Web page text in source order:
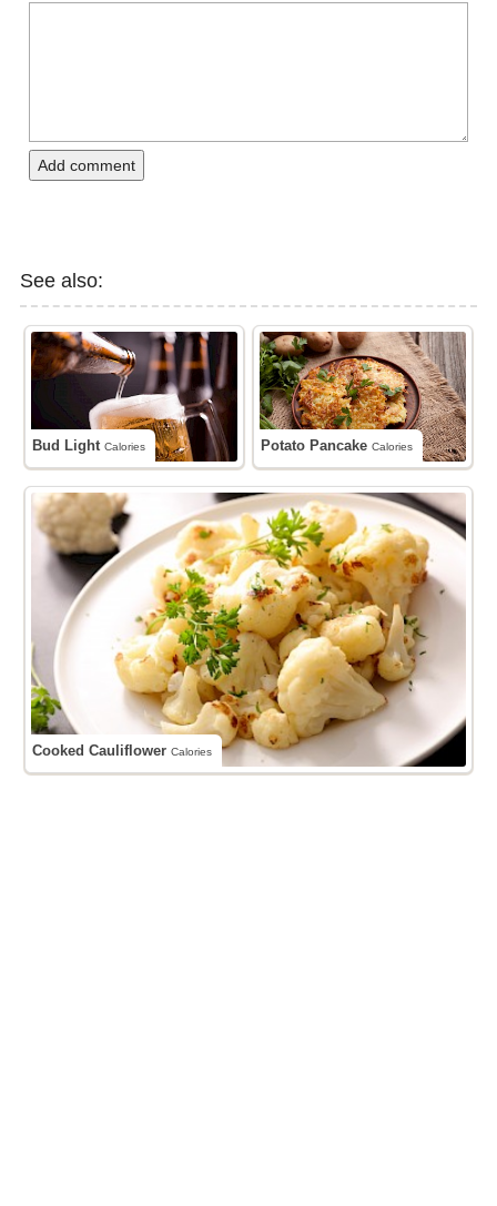
Add comment
See also:
Bud LightCalories Potato PancakeCalories
Cooked CauliflowerCalories